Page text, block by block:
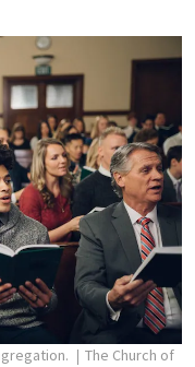
The Church of